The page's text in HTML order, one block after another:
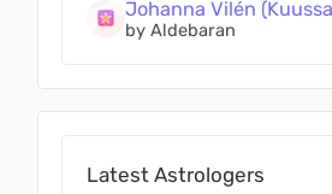
by Aldebaran
Latest Astrologers